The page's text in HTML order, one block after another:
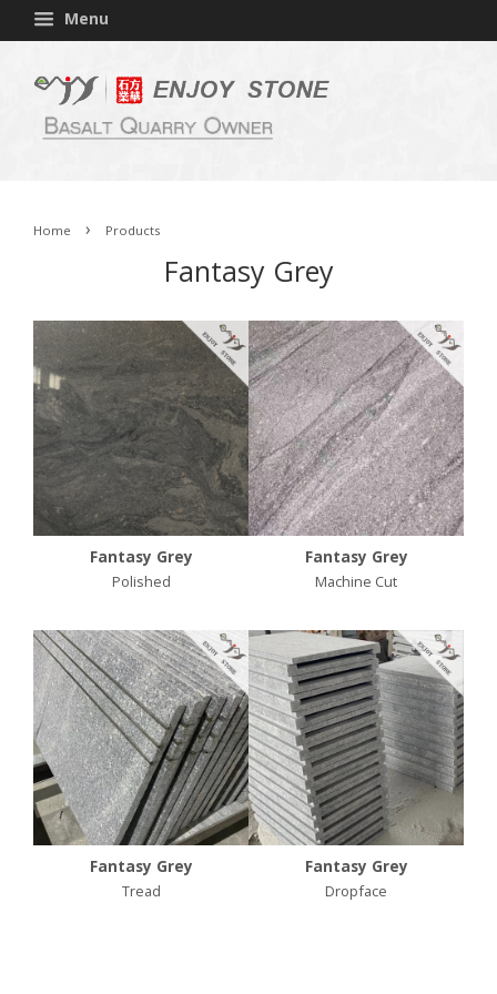
Menu
Home › Products
Fantasy Grey
Fantasy Grey
Polished
Fantasy Grey
Machine Cut
Fantasy Grey
Tread
Fantasy Grey
Dropface